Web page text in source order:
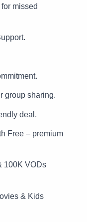
missed
group sharing.
deal.
Free – premium
100K VODs
& Kids